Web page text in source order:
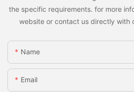
the specific requirements. for more
website or contact us directly with
Name
Email